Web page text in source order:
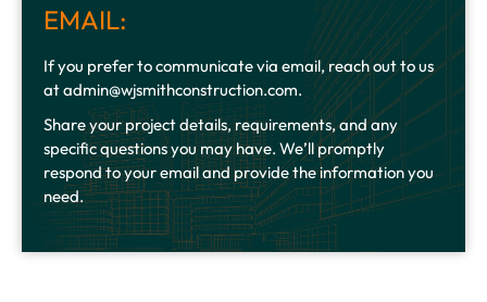
EMAIL:
If you prefer to communicate via email, reach out to us
at admin@wjsmithconstruction.com.
Share your project details, requirements, and any
specific questions you may have. We’ll promptly
respond to your email and provide the information you
need.